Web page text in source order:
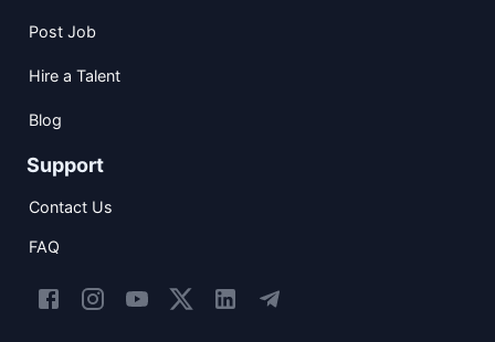
Post Job
Hire a Talent
Blog
Support
Contact Us
FAQ